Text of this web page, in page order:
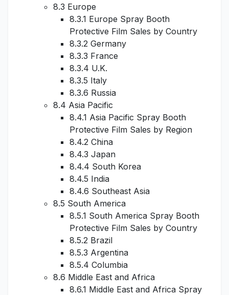
8.3 Europe
8.3.1 Europe Spray Booth
Protective Film Sales by Country
8.3.2 Germany
8.3.3 France
8.3.4 U.K.
8.3.5 Italy
8.3.6 Russia
8.4 Asia Pacific
8.4.1 Asia Pacific Spray Booth
Protective Film Sales by Region
8.4.2 China
8.4.3 Japan
8.4.4 South Korea
8.4.5 India
8.4.6 Southeast Asia
8.5 South America
8.5.1 South America Spray Booth
Protective Film Sales by Country
8.5.2 Brazil
8.5.3 Argentina
8.5.4 Columbia
8.6 Middle East and Africa
8.6.1 Middle East and Africa Spray